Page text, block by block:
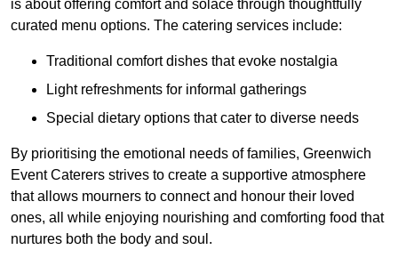
is about offering comfort and solace through thoughtfully
curated menu options. The catering services include:
Traditional comfort dishes that evoke nostalgia
Light refreshments for informal gatherings
Special dietary options that cater to diverse needs
By prioritising the emotional needs of families, Greenwich
Event Caterers strives to create a supportive atmosphere
that allows mourners to connect and honour their loved
ones, all while enjoying nourishing and comforting food that
nurtures both the body and soul.